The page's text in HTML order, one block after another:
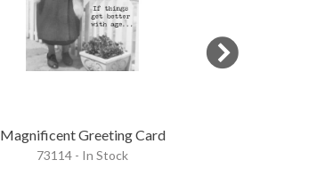
Magnificent Greeting Card
73114 - In Stock